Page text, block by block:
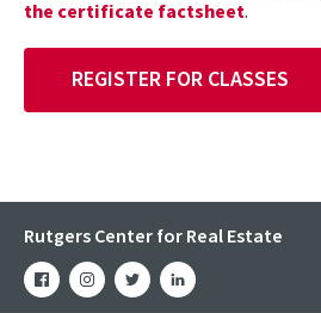
the certificate factsheet.
REGISTER FOR CLASSES
Rutgers Center for Real Estate
facebookinstagram
twitterlinkedin